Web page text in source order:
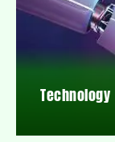
Technology